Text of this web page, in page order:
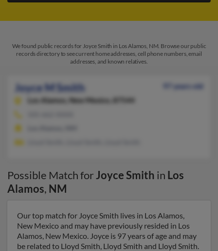
We found public records for Joyce Smith in Los Alamos, NM. Browse our public
records directory to see current home addresses, cell phone numbers, email
addresses, and known relatives.
Joyce M Smith
97 years old
Los Alamos,
New Mexico, 87544
Possible Match forJoyce Smith in Los
Alamos, NM
Our top match for Joyce Smith lives in Los Alamos,
New Mexico and may have previously resided in Los
Alamos, New Mexico. Joyce is 97 years of age and may
be related to Lloyd Smith, Lloyd Smith and Lloyd Smith.